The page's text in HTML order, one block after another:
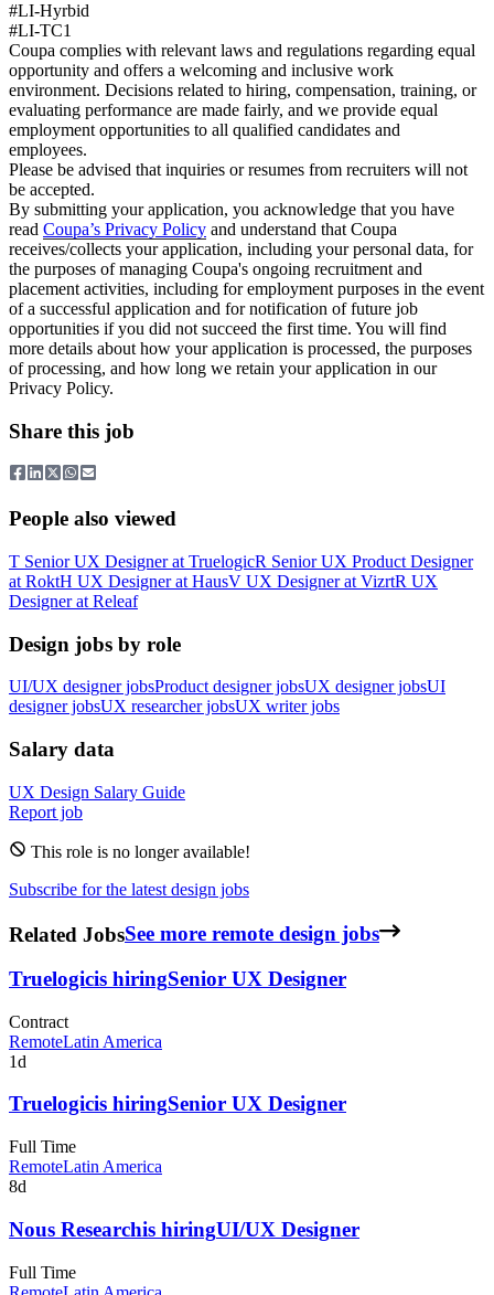
#LI-Hyrbid
#LI-TC1
Coupa complies with relevant laws and regulations regarding equal
opportunity and offers a welcoming and inclusive work
environment. Decisions related to hiring, compensation, training, or
evaluating performance are made fairly, and we provide equal
employment opportunities to all qualified candidates and
employees.
Please be advised that inquiries or resumes from recruiters will not
be accepted.
By submitting your application, you acknowledge that you have
read Coupa’s Privacy Policy and understand that Coupa
receives/collects your application, including your personal data, for
the purposes of managing Coupa's ongoing recruitment and
placement activities, including for employment purposes in the event
of a successful application and for notification of future job
opportunities if you did not succeed the first time. You will find
more details about how your application is processed, the purposes
of processing, and how long we retain your application in our
Privacy Policy.
Share this job
People also viewed
T Senior UX Designerat TruelogicR Senior UX Product Designer
at RoktH UX Designerat HausV UX Designerat VizrtR UX
Designerat Releaf
Design jobs by role
UI/UX designer jobsProduct designer jobsUX designer jobsUI
designer jobsUX researcher jobsUX writer jobs
Salary data
UX Design Salary Guide
Report job
This role is no longer available!
Subscribe for the latest design jobs
Related JobsSee more remote design jobs
Truelogicis hiringSenior UX Designer
Contract
RemoteLatin America
1d
Truelogicis hiringSenior UX Designer
Full Time
RemoteLatin America
8d
Nous Researchis hiringUI/UX Designer
Full Time